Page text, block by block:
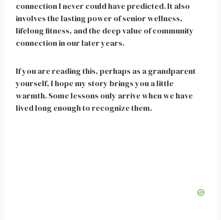
connection I never could have predicted. It also
involves the lasting power of senior wellness,
lifelong fitness, and the deep value of community
connection in our later years.
If you are reading this, perhaps as a grandparent
yourself, I hope my story brings you a little
warmth. Some lessons only arrive when we have
lived long enough to recognize them.